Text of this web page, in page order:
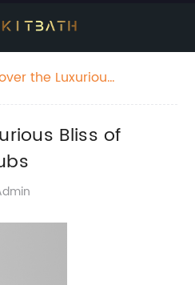
the Luxurious
Bliss of